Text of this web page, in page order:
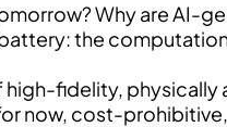
Why are AI-
the
fidelity,
now, cost-